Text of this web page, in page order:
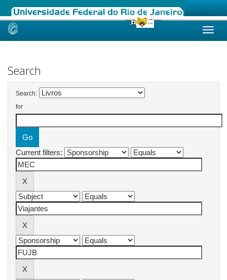
Skip
Search
Search:
for
Current filters: